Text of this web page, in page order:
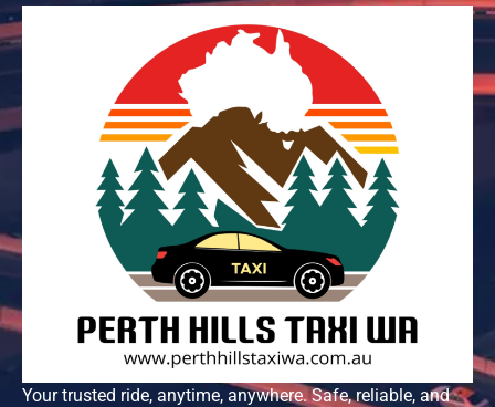
Your trusted ride, anytime, anywhere. Safe, reliable, and